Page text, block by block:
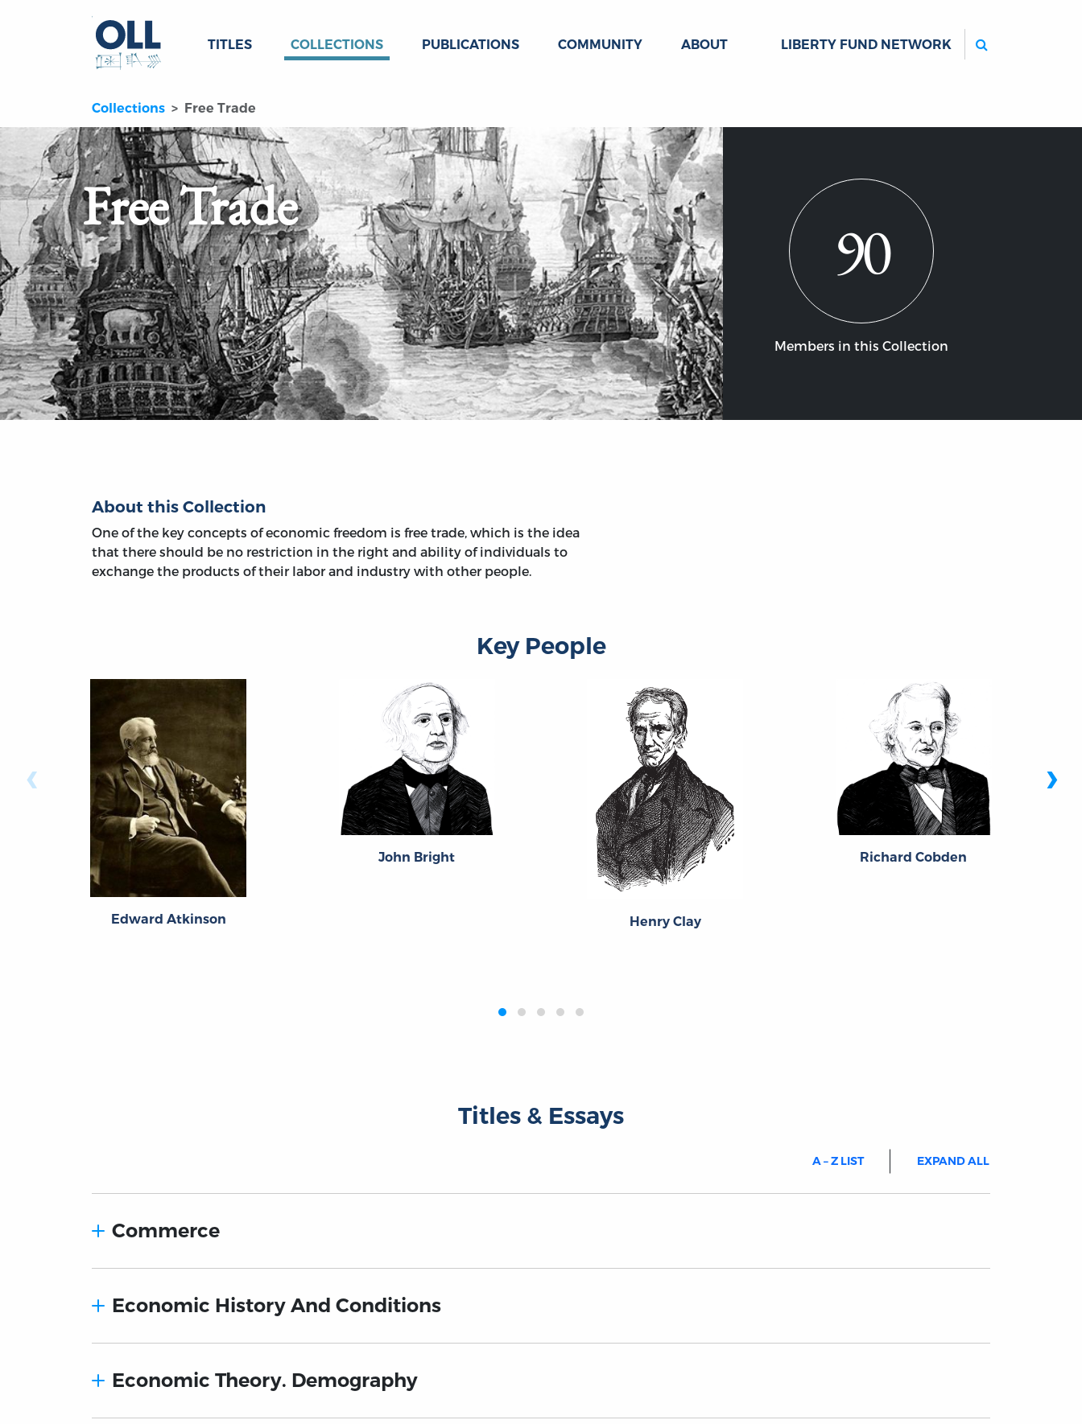
TITLES COLLECTIONS PUBLICATIONS COMMUNITY ABOUT LIBERTY FUND NETWORK
Collections Free Trade
Free Trade
90
Members in this Collection
About this Collection
One of the key concepts of economic freedom is free trade, which is the idea
that there should be no restriction in the right and ability of individuals to
exchange the products of their labor and industry with other people.
Key People
Edward Atkinson
John Bright
Henry Clay
Richard Cobden
‹ ›
Titles & Essays
A – Z LIST EXPAND ALL
Commerce
Economic History And Conditions
Economic Theory. Demography